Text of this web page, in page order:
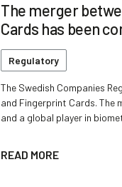
The merger
Cards has been
Regulatory
The Swedish Companies
and Fingerprint Cards. The
and a global player in
READ MORE